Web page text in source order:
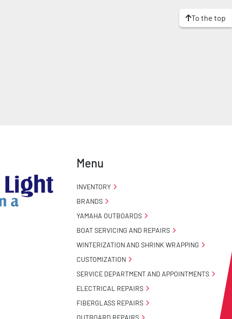
To the top
Menu
INVENTORY
BRANDS
YAMAHA OUTBOARDS
BOAT SERVICING AND REPAIRS
WINTERIZATION AND SHRINK WRAPPING
CUSTOMIZATION
SERVICE DEPARTMENT AND APPOINTMENTS
ELECTRICAL REPAIRS
FIBERGLASS REPAIRS
OUTBOARD REPAIRS